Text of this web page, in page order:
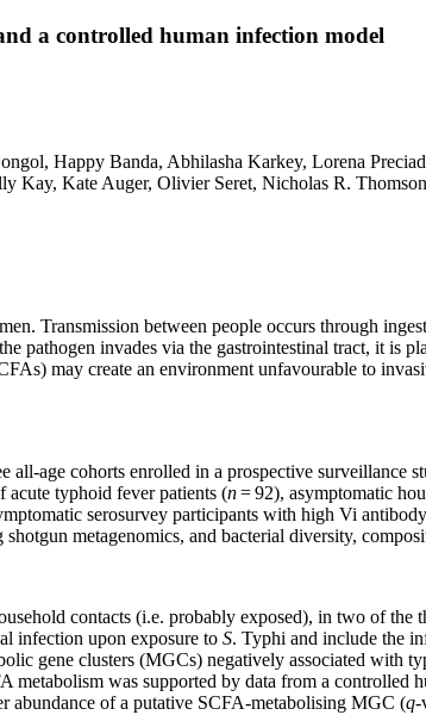
a controlled human infection model
Happy Banda, Abhilasha Karkey, Lorena
Kate Auger, Olivier Seret, Nicholas R.
Transmission between people occurs through
pathogen invades via the gastrointestinal tract, it is
may create an environment unfavourable to
age cohorts enrolled in a prospective surveillance
typhoid fever patients (n= 92), asymptomatic
serosurvey participants with high Vi
metagenomics, and bacterial diversity,
contacts (i.e. probably exposed), in two of the
infection upon exposure to S. Typhi and include the
gene clusters (MGCs) negatively associated with
was supported by data from a controlled
abundance of a putative SCFA-metabolising MGC (q-